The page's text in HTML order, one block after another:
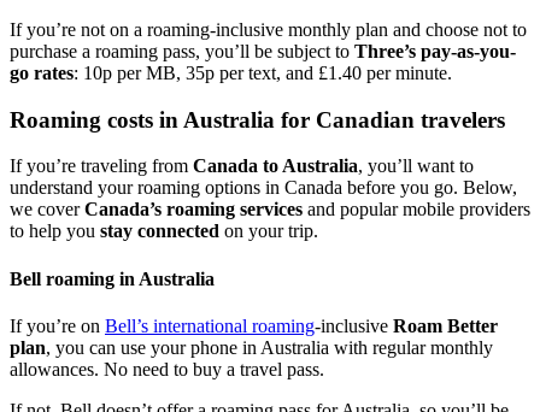
If you’re not on a roaming-inclusive monthly plan and choose not to
purchase a roaming pass, you’ll be subject to Three’s pay-as-you-
go rates: 10p per MB, 35p per text, and £1.40 per minute.
Roaming costs in Australia for Canadian travelers
If you’re traveling from Canada to Australia, you’ll want to
understand your roaming options in Canada before you go. Below,
we coverCanada’s roaming services and popular mobile providers
to help you stay connected on your trip.
Bell roaming in Australia
If you’re on Bell’s international roaming-inclusive Roam Better
plan, you can use your phone in Australia with regular monthly
allowances. No need to buy a travel pass.